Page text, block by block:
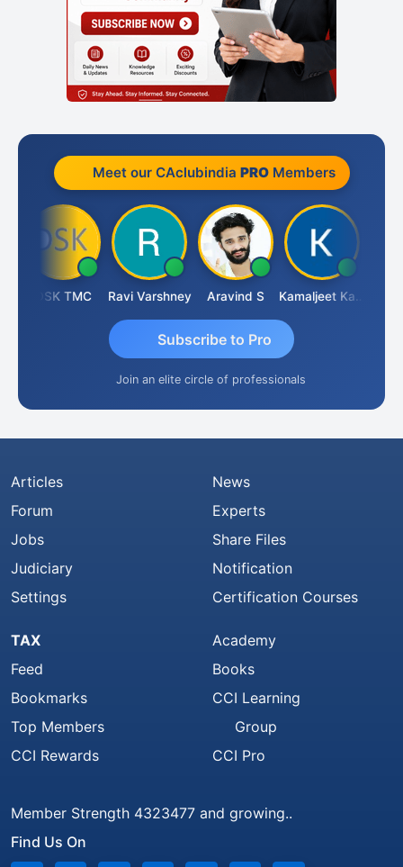
Meet our CAclubindia PROMembers
DSK TMC Ravi Varshney Aravind S Kamaljeet Kaur
Subscribe to Pro
Join an elite circle of professionals
Articles
Forum
Jobs
Judiciary
Settings
News
Experts
Share Files
Notification
Certification Courses
TAX
Feed
Bookmarks
Top Members
CCI Rewards
Academy
Books
CCI Learning
Group
CCI Pro
Member Strength 4323477 and growing..
Find Us On